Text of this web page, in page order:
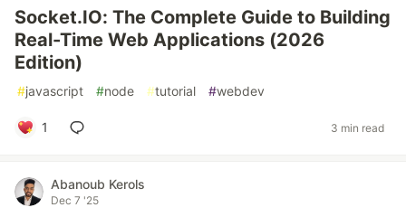
Socket.IO: The Complete Guide to Building
Real-Time Web Applications (2026
Edition)
#javascript #node #tutorial #webdev
1 3 min read
Abanoub Kerols
Dec 7 '25